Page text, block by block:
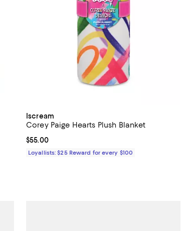
Iscream
Corey Paige Hearts Plush Blanket
Current price $55.00; ;
$55.00
Loyallists: $25 Reward for every $100